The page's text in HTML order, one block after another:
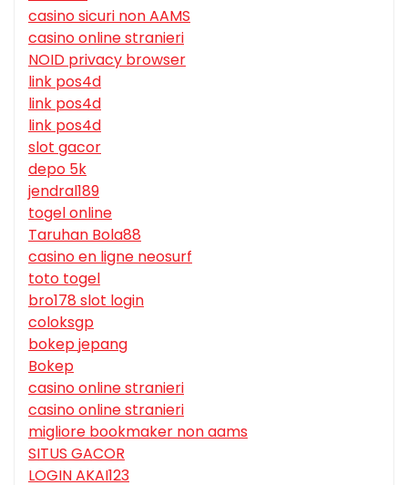
casino sicuri non AAMS
casino online stranieri
NOID privacy browser
link pos4d
link pos4d
link pos4d
slot gacor
depo 5k
jendral189
togel online
Taruhan Bola88
casino en ligne neosurf
toto togel
bro178 slot login
coloksgp
bokep jepang
Bokep
casino online stranieri
casino online stranieri
migliore bookmaker non aams
SITUS GACOR
LOGIN AKAI123